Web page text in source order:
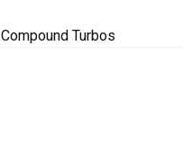
Compound Turbos